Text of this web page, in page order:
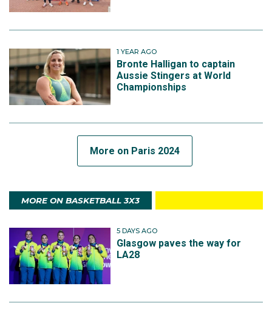
1 YEAR AGO
Bronte Halligan to captain
Aussie Stingers at World
Championships
More on Paris 2024
MORE ON BASKETBALL 3X3
5 DAYS AGO
Glasgow paves the way for
LA28